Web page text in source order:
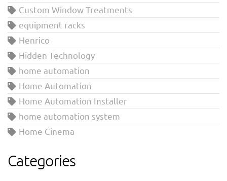
Custom Window Treatments
equipment racks
Henrico
Hidden Technology
home automation
Home Automation
Home Automation Installer
home automation system
Home Cinema
Categories